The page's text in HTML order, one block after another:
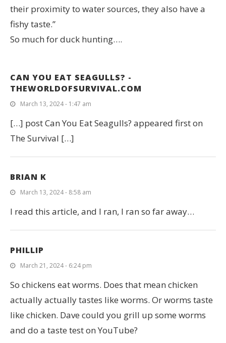
their proximity to water sources, they also have a
fishy taste.”
So much for duck hunting….
CAN YOU EAT SEAGULLS? -
THEWORLDOFSURVIVAL.COM
March 13, 2024 - 1:47 am
[…] post Can You Eat Seagulls? appeared first on
The Survival […]
BRIAN K
March 13, 2024 - 8:58 am
I read this article, and I ran, I ran so far away…
PHILLIP
March 21, 2024 - 6:24 pm
So chickens eat worms. Does that mean chicken
actually actually tastes like worms. Or worms taste
like chicken. Dave could you grill up some worms
and do a taste test on YouTube?